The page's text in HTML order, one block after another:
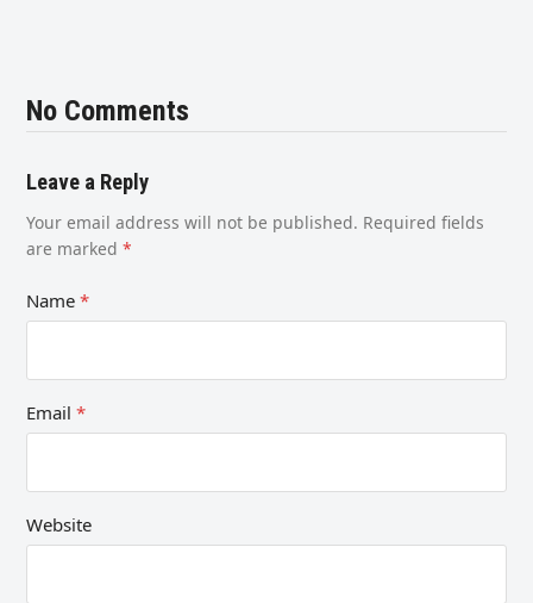
No Comments
Leave a Reply
Your email address will not be published. Required fields
are marked*
Name*
Email*
Website